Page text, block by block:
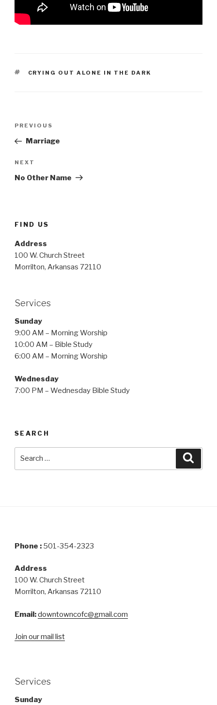
TAGS
CRYING OUT ALONE IN THE DARK
Previous
Post
PREVIOUS
Marriage
Next
Post
NEXT
No Other Name
FIND US
Address
100 W. Church Street
Morrilton, Arkansas 72110
Services
Sunday
9:00 AM – Morning Worship
10:00 AM – Bible Study
6:00 AM – Morning Worship
Wednesday
7:00 PM – Wednesday Bible Study
SEARCH
Phone : 501-354-2323
Address
100 W. Church Street
Morrilton, Arkansas 72110
Email:downtowncofc@gmail.com
Join our mail list
Services
Sunday